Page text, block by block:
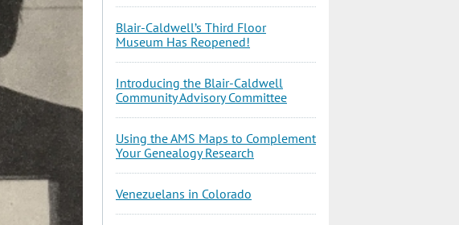
Blair-Caldwell’s Third Floor
Museum Has Reopened!
Introducing the Blair-Caldwell
Community Advisory Committee
Using the AMS Maps to Complement
Your Genealogy Research
Venezuelans in Colorado